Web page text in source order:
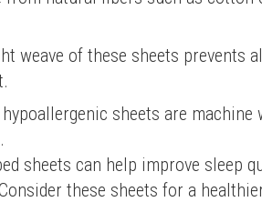
weave of these sheets prevents
sheets are machine
sheets can help improve sleep
these sheets for a